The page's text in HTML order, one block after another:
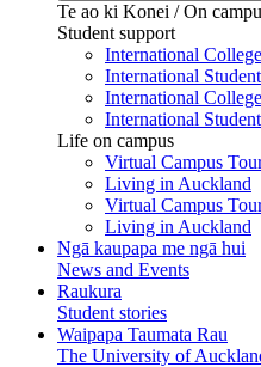
Te ao ki Konei / On
Student support
International College
International
International College
International
Life on campus
Virtual Campus
Living in Auckland
Virtual Campus
Living in Auckland
Ngā kaupapa me ngā hui
News and Events
Raukura
Student stories
Waipapa Taumata Rau
The University of